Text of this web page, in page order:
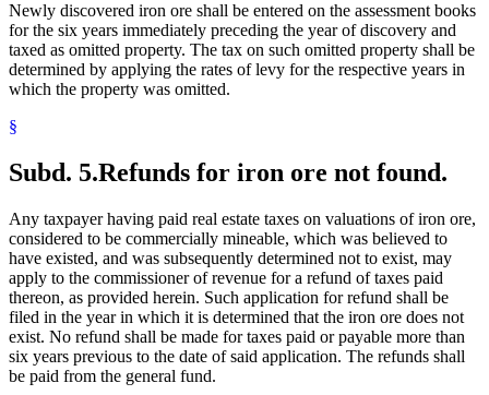
Newly discovered iron ore shall be entered on the assessment books
for the six years immediately preceding the year of discovery and
taxed as omitted property. The tax on such omitted property shall be
determined by applying the rates of levy for the respective years in
which the property was omitted.
§
Subd. 5.Refunds for iron ore not found.
Any taxpayer having paid real estate taxes on valuations of iron ore,
considered to be commercially mineable, which was believed to
have existed, and was subsequently determined not to exist, may
apply to the commissioner of revenue for a refund of taxes paid
thereon, as provided herein. Such application for refund shall be
filed in the year in which it is determined that the iron ore does not
exist. No refund shall be made for taxes paid or payable more than
six years previous to the date of said application. The refunds shall
be paid from the general fund.